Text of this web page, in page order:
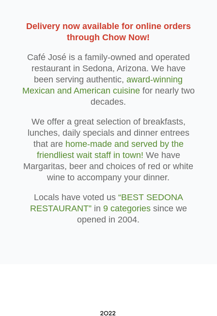
Delivery now available for online orders
through Chow Now!
Café José is a family-owned and operated
restaurant in Sedona, Arizona. We have
been serving authentic,award-winning
Mexican and American cuisinefor nearly two
decades.
We offer a great selection of breakfasts,
lunches, daily specials and dinner entrees
that are home-made and served by the
friendliest wait staff in town! We have
Margaritas, beer and choices of red or white
wine to accompany your dinner.
Locals have voted us “BEST SEDONA
RESTAURANT”in 9 categoriessince we
opened in 2004.